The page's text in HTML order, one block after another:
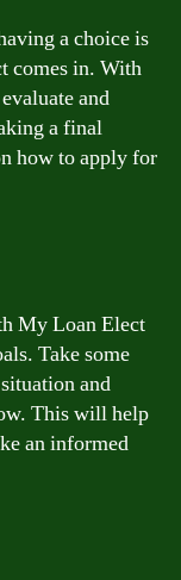
a choice is
comes in. With
and
a final
how to apply for
My Loan Elect
Take some
and
This will help
an informed